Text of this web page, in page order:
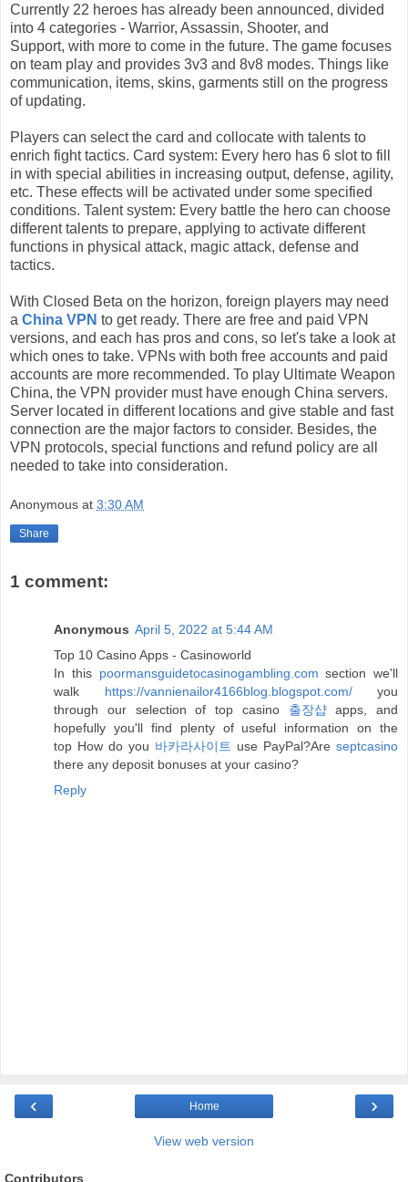
Currently 22 heroes has already been announced, divided
into 4 categories - Warrior, Assassin, Shooter, and
Support, with more to come in the future. The game focuses
on team play and provides 3v3 and 8v8 modes. Things like
communication, items, skins, garments still on the progress
of updating.
Players can select the card and collocate with talents to
enrich fight tactics. Card system: Every hero has 6 slot to fill
in with special abilities in increasing output, defense, agility,
etc. These effects will be activated under some specified
conditions. Talent system: Every battle the hero can choose
different talents to prepare, applying to activate different
functions in physical attack, magic attack, defense and
tactics.
With Closed Beta on the horizon, foreign players may need
a China VPN to get ready. There are free and paid VPN
versions, and each has pros and cons, so let's take a look at
which ones to take. VPNs with both free accounts and paid
accounts are more recommended. To play Ultimate Weapon
China, the VPN provider must have enough China servers.
Server located in different locations and give stable and fast
connection are the major factors to consider. Besides, the
VPN protocols, special functions and refund policy are all
needed to take into consideration.
Anonymous at 3:30 AM
Share
1 comment:
Anonymous April 5, 2022 at 5:44 AM
Top 10 Casino Apps - Casinoworld
In this poormansguidetocasinogambling.com section we'll
walk https://vannienailor4166blog.blogspot.com/you
through our selection of top casino 출장샵apps, and
hopefully you'll find plenty of useful information on the
top How do you 바카라사이트 use PayPal?Are septcasino
there any deposit bonuses at your casino?
Reply
‹ ›
Home
View web version
Contributors